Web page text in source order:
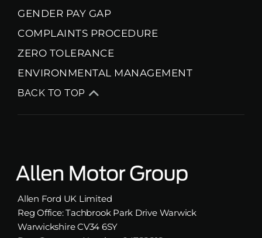
GENDER PAY GAP
COMPLAINTS PROCEDURE
ZERO TOLERANCE
ENVIRONMENTAL MANAGEMENT
BACK TO TOP
Allen Ford UK Limited
Reg Office:Tachbrook Park Drive Warwick
Warwickshire CV34 6SY